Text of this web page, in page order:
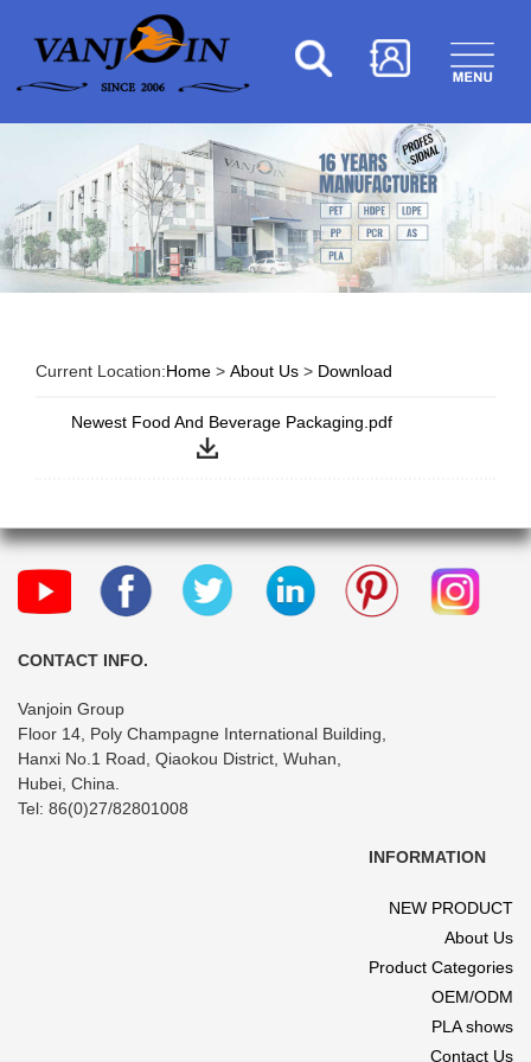
Current Location:Home > About Us > Download
Newest Food And Beverage Packaging.pdf
CONTACT INFO.
Vanjoin Group
Floor 14, Poly Champagne International Building,
Hanxi No.1 Road, Qiaokou District, Wuhan,
Hubei, China.
Tel: 86(0)27/82801008
INFORMATION
NEW PRODUCT
About Us
Product Categories
OEM/ODM
PLA shows
Contact Us